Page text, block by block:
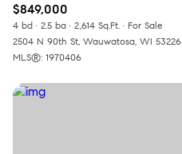
$849,000
4 bd 2.5 ba 2,614 Sq.Ft.
For Sale
2504 N 90th St, Wauwatosa, WI 53226
MLS®: 1970406